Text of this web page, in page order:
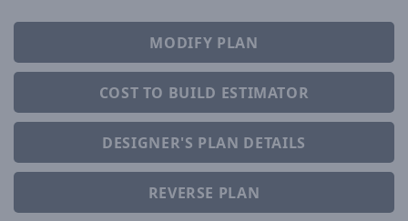
MODIFY PLAN
COST TO BUILD ESTIMATOR
DESIGNER'S PLAN DETAILS
REVERSE PLAN